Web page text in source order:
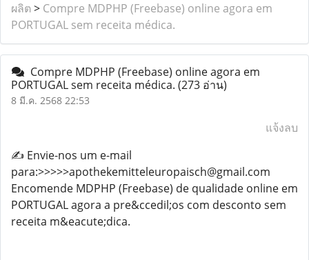
ผลิต > Compre MDPHP (Freebase) online agora em
PORTUGAL sem receita médica.
Compre MDPHP (Freebase) online agora em
PORTUGAL sem receita médica. (273 อ่าน)
8 มี.ค. 2568 22:53
แจ้งลบ
✍️ Envie-nos um e-mail
para:>>>>>apothekemitteleuropaisch@gmail.com
Encomende MDPHP (Freebase) de qualidade online em
PORTUGAL agora a pre&ccedil;os com desconto sem
receita m&eacute;dica.